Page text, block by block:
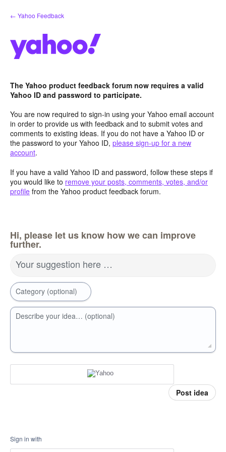
Skip
to
← Yahoo Feedback
The Yahoo product feedback forum now requires a valid
Yahoo ID and password to participate.
You are now required to sign-in using your Yahoo email account
in order to provide us with feedback and to submit votes and
comments to existing ideas. If you do not have a Yahoo ID or
the password to your Yahoo ID, please sign-up for a new
account.
If you have a valid Yahoo ID and password, follow these steps if
you would like to remove your posts, comments, votes, and/or
profile from the Yahoo product feedback forum.
Hi, please let us know how we can improve
further.
Your suggestion here …
Category (optional)
Describe your idea… (optional)
Post idea
Sign in with